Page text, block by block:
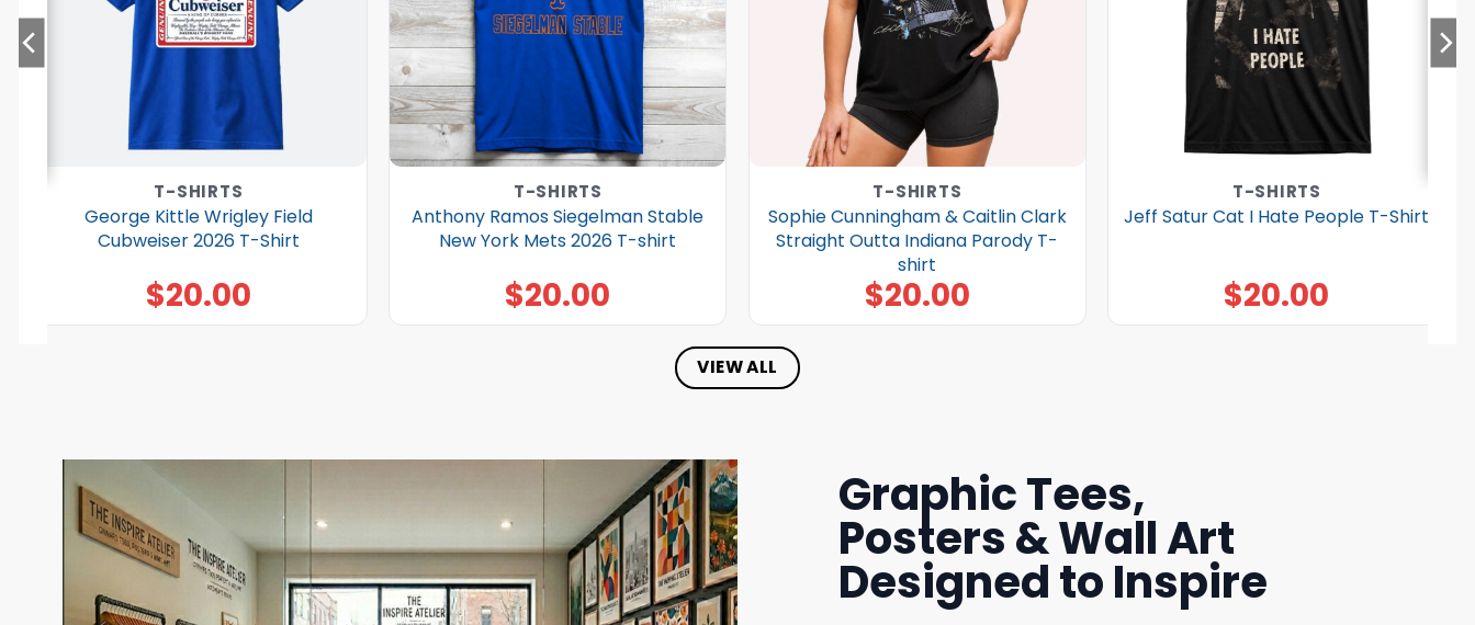
T-SHIRTS
George Kittle Wrigley Field
Cubweiser 2026 T-Shirt
$20.00
T-SHIRTS
Anthony Ramos Siegelman Stable
New York Mets 2026 T-shirt
$20.00
T-SHIRTS
Sophie Cunningham & Caitlin Clark
Straight Outta Indiana Parody T-
shirt
$20.00
T-SHIRTS
Jeff Satur Cat I Hate People T-Shirt
$20.00
VIEW ALL
Graphic Tees,
Posters & Wall Art
Designed to Inspire